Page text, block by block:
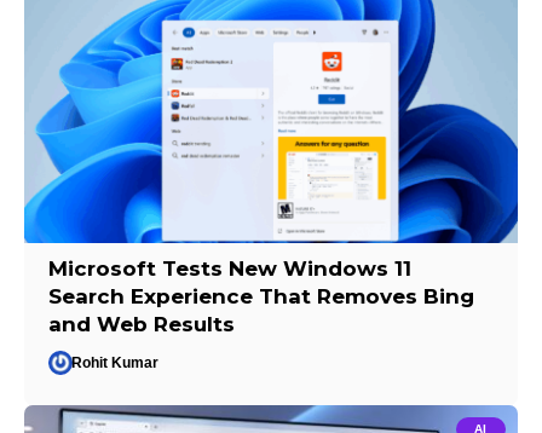
Microsoft Tests New Windows 11
Search Experience That Removes Bing
and Web Results
Rohit Kumar
AI